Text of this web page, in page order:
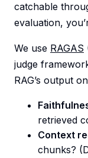
catchable
evaluation,
We use RAGAS
judge
RAG’s output
retrieved
Context
chunks?